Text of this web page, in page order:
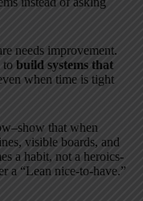
needs improvement.
to build systems that
when time is tight
that when
visible boards, and
a habit, not a heroics-
a “Lean nice-to-have.”